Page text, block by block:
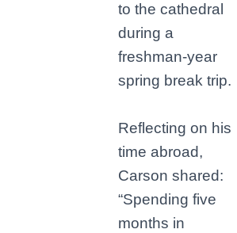
to the cathedral
during a
freshman-year
spring break trip.
Reflecting on his
time abroad,
Carson shared:
“Spending five
months in